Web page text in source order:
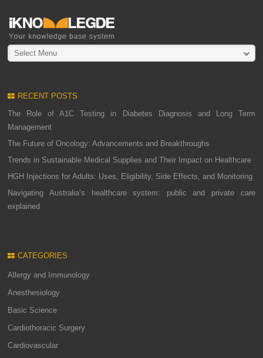
Select Menu
RECENT POSTS
The Role of A1C Testing in Diabetes Diagnosis and Long Term
Management
The Future of Oncology: Advancements and Breakthroughs
Trends in Sustainable Medical Supplies and Their Impact on Healthcare
HGH Injections for Adults: Uses, Eligibility, Side Effects, and Monitoring
Navigating Australia’s healthcare system: public and private care
explained
CATEGORIES
Allergy and Immunology
Anesthesiology
Basic Science
Cardiothoracic Surgery
Cardiovascular